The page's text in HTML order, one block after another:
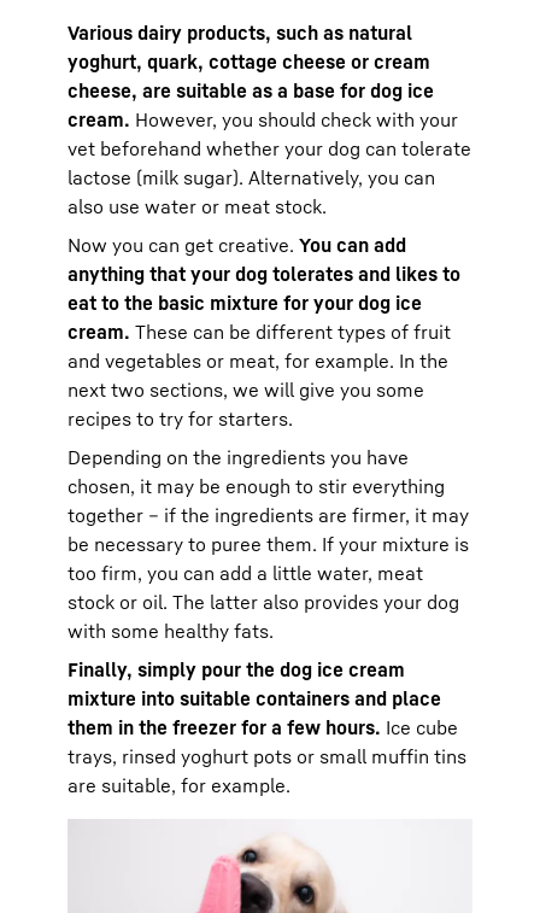
Various dairy products, such as natural
yoghurt, quark, cottage cheese or cream
cheese, are suitable as a base for dog ice
cream. However, you should check with your
vet beforehand whether your dog can tolerate
lactose (milk sugar). Alternatively, you can
also use water or meat stock.
Now you can get creative. You can add
anything that your dog tolerates and likes to
eat to the basic mixture for your dog ice
cream. These can be different types of fruit
and vegetables or meat, for example. In the
next two sections, we will give you some
recipes to try for starters.
Depending on the ingredients you have
chosen, it may be enough to stir everything
together – if the ingredients are firmer, it may
be necessary to puree them. If your mixture is
too firm, you can add a little water, meat
stock or oil. The latter also provides your dog
with some healthy fats.
Finally, simply pour the dog ice cream
mixture into suitable containers and place
them in the freezer for a few hours. Ice cube
trays, rinsed yoghurt pots or small muffin tins
are suitable, for example.